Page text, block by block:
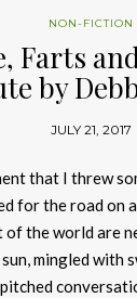
NON-FICTION
Farts
by
JULY 21, 2017
that I threw
for the road on
of the world are
mingled with